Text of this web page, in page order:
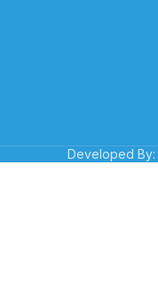
Developed By: